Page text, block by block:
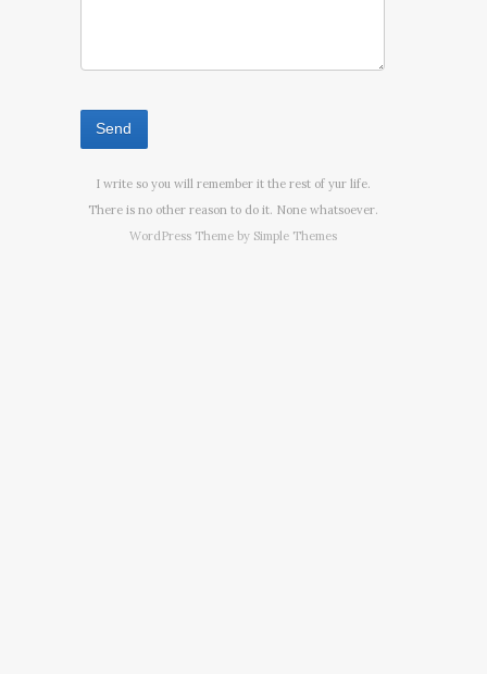
I write so you will remember it the rest of yur life.
There is no other reason to do it. None whatsoever.
WordPress Theme by Simple Themes